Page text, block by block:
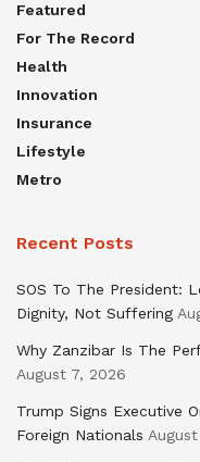
Featured
For The Record
Health
Innovation
Insurance
Lifestyle
Metro
Recent Posts
SOS To The President:
Dignity, Not Suffering
Why Zanzibar Is The
August 7, 2026
Trump Signs Executive
Foreign Nationals